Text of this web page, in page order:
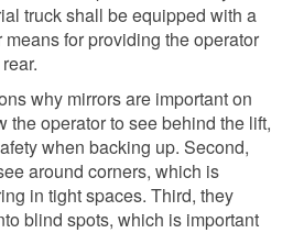
truck shall be equipped with a
for providing the operator
why mirrors are important on
the operator to see behind the lift,
when backing up. Second,
around corners, which is
in tight spaces. Third, they
blind spots, which is important